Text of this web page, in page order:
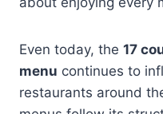
Even today, the 17
menu continues to
restaurants around